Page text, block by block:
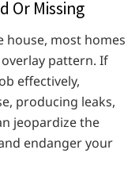
Or Missing
most homes
pattern. If
effectively,
producing leaks,
jeopardize the
endanger your